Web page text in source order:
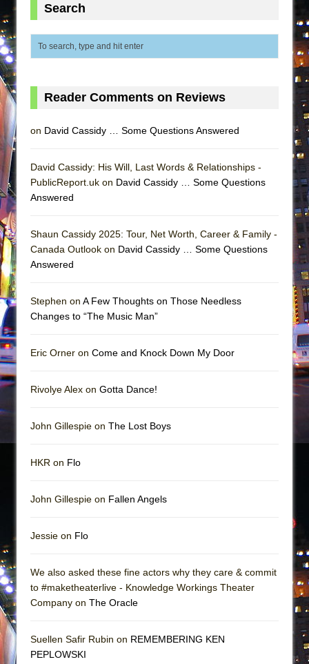
Search
Reader Comments on Reviews
on David Cassidy … Some Questions Answered
David Cassidy: His Will, Last Words & Relationships -
PublicReport.uk on David Cassidy … Some Questions
Answered
Shaun Cassidy 2025: Tour, Net Worth, Career & Family -
Canada Outlook on David Cassidy … Some Questions
Answered
Stephen on A Few Thoughts on Those Needless
Changes to “The Music Man”
Eric Orner on Come and Knock Down My Door
Rivolye Alex on Gotta Dance!
John Gillespie on The Lost Boys
HKR on Flo
John Gillespie on Fallen Angels
Jessie on Flo
We also asked these fine actors why they care & commit
to #maketheaterlive - Knowledge Workings Theater
Company on The Oracle
Suellen Safir Rubin on REMEMBERING KEN
PEPLOWSKI